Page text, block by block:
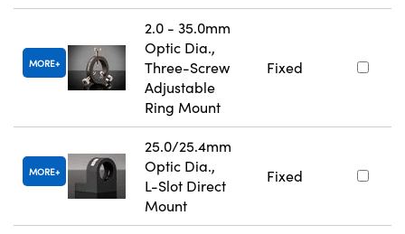
MORE
2.0 - 35.0mm
Optic Dia.,
Three-Screw
Adjustable
Ring Mount
Fixed
MORE
25.0/25.4mm
Optic Dia.,
L-Slot Direct
Mount
Fixed